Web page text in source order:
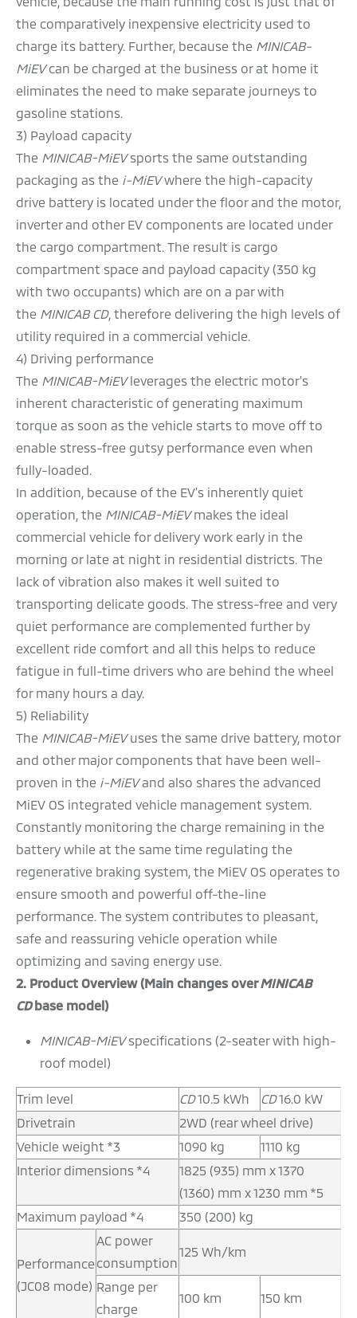
the comparatively inexpensive electricity used to
charge its battery. Further, because the MINICAB-
MiEVcan be charged at the business or at home it
eliminates the need to make separate journeys to
gasoline stations.
3) Payload capacity
The MINICAB-MiEVsports the same outstanding
packaging as the i-MiEVwhere the high-capacity
drive battery is located under the floor and the motor,
inverter and other EV components are located under
the cargo compartment. The result is cargo
compartment space and payload capacity (350 kg
with two occupants) which are on a par with
the MINICAB CD, therefore delivering the high levels of
utility required in a commercial vehicle.
4) Driving performance
The MINICAB-MiEVleverages the electric motor's
inherent characteristic of generating maximum
torque as soon as the vehicle starts to move off to
enable stress-free gutsy performance even when
fully-loaded.
In addition, because of the EV's inherently quiet
operation, the MINICAB-MiEVmakes the ideal
commercial vehicle for delivery work early in the
morning or late at night in residential districts. The
lack of vibration also makes it well suited to
transporting delicate goods. The stress-free and very
quiet performance are complemented further by
excellent ride comfort and all this helps to reduce
fatigue in full-time drivers who are behind the wheel
for many hours a day.
5) Reliability
The MINICAB-MiEVuses the same drive battery, motor
and other major components that have been well-
proven in the i-MiEVand also shares the advanced
MiEV OS integrated vehicle management system.
Constantly monitoring the charge remaining in the
battery while at the same time regulating the
regenerative braking system, the MiEV OS operates to
ensure smooth and powerful off-the-line
performance. The system contributes to pleasant,
safe and reassuring vehicle operation while
optimizing and saving energy use.
2. Product Overview (Main changes overMINICAB
CDbase model)
MINICAB-MiEVspecifications (2-seater with high-
roof model)
Trim level CD10.5 kWh CD16.0 kW
Drivetrain
2WD (rear wheel drive)
Vehicle weight *3
1090 kg
1110 kg
Interior dimensions *4
1825 (935) mm x 1370
(1360) mm x 1230 mm *5
Maximum payload *4
350 (200) kg
Performance
(JC08 mode)
AC power
consumption
125 Wh/km
Range per
charge
100 km 150 km